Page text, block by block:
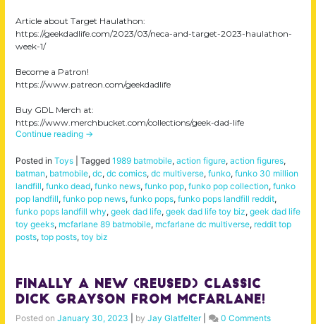
Article about Target Haulathon:
https://geekdadlife.com/2023/03/neca-and-target-2023-haulathon-
week-1/
Become a Patron!
https://www.patreon.com/geekdadlife
Buy GDL Merch at:
https://www.merchbucket.com/collections/geek-dad-life
Continue reading →
Posted in Toys Tagged 1989 batmobile, action figure, action figures,
batman, batmobile, dc, dc comics, dc multiverse, funko, funko 30 million
landfill, funko dead, funko news, funko pop, funko pop collection, funko
pop landfill, funko pop news, funko pops, funko pops landfill reddit,
funko pops landfill why, geek dad life, geek dad life toy biz, geek dad life
toy geeks, mcfarlane 89 batmobile, mcfarlane dc multiverse, reddit top
posts, top posts, toy biz
Finally a New (Reused) Classic
Dick Grayson from McFarlane!
Posted on January 30, 2023 by Jay Glatfelter| 0 Comments